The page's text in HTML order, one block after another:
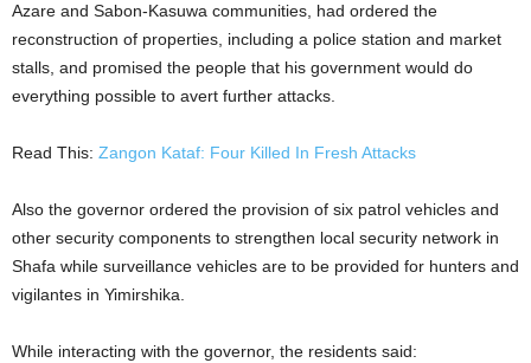
Azare and Sabon-Kasuwa communities, had ordered the
reconstruction of properties, including a police station and market
stalls, and promised the people that his government would do
everything possible to avert further attacks.
Read This: Zangon Kataf: Four Killed In Fresh Attacks
Also the governor ordered the provision of six patrol vehicles and
other security components to strengthen local security network in
Shafa while surveillance vehicles are to be provided for hunters and
vigilantes in Yimirshika.
While interacting with the governor, the residents said: